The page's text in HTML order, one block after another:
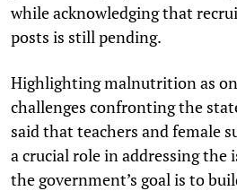
while acknowledging that
posts is still pending.
Highlighting malnutrition as
challenges confronting the
said that teachers and female
a crucial role in addressing the
the government’s goal is to